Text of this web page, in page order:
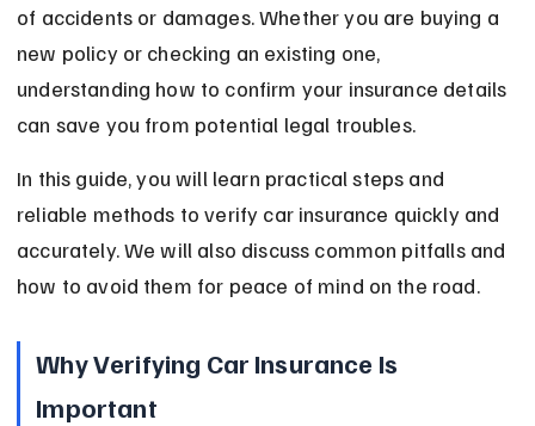
of accidents or damages. Whether you are buying a
new policy or checking an existing one,
understanding how to confirm your insurance details
can save you from potential legal troubles.
In this guide, you will learn practical steps and
reliable methods to verify car insurance quickly and
accurately. We will also discuss common pitfalls and
how to avoid them for peace of mind on the road.
Why Verifying Car Insurance Is
Important